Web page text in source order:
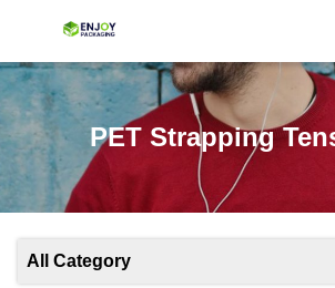
PET Strapping
All Category